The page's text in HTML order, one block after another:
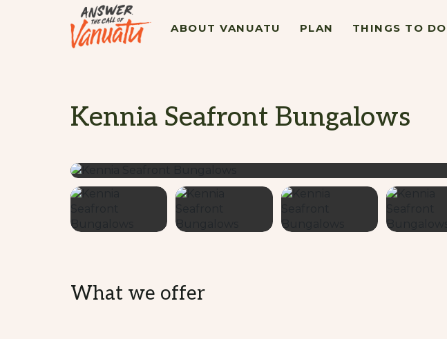
ABOUT VANUATU PLAN THINGS TO DO
Kennia Seafront Bungalows
What we offer